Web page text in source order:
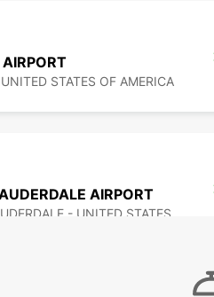
STATES OF AMERICA
AIRPORT